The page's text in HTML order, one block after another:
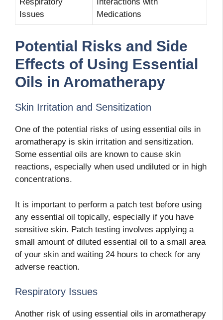
Issues
Medications
Potential Risks and Side
Effects of Using Essential
Oils in Aromatherapy
Skin Irritation and Sensitization
One of the potential risks of using essential oils in
aromatherapy is skin irritation and sensitization.
Some essential oils are known to cause skin
reactions, especially when used undiluted or in high
concentrations.
It is important to perform a patch test before using
any essential oil topically, especially if you have
sensitive skin. Patch testing involves applying a
small amount of diluted essential oil to a small area
of your skin and waiting 24 hours to check for any
adverse reaction.
Respiratory Issues
Another risk of using essential oils in aromatherapy